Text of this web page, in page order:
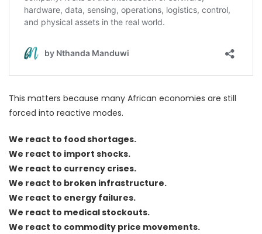
This matters because many African economies are still
forced into reactive modes.
We react to food shortages.
We react to import shocks.
We react to currency crises.
We react to broken infrastructure.
We react to energy failures.
We react to medical stockouts.
We react to commodity price movements.